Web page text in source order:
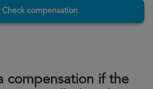
Check compensation
compensation if the